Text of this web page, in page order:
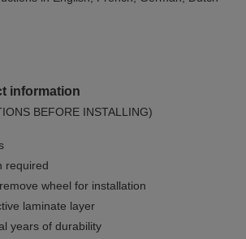
information
BEFORE INSTALLING)
required
wheel for installation
laminate layer
years of durability